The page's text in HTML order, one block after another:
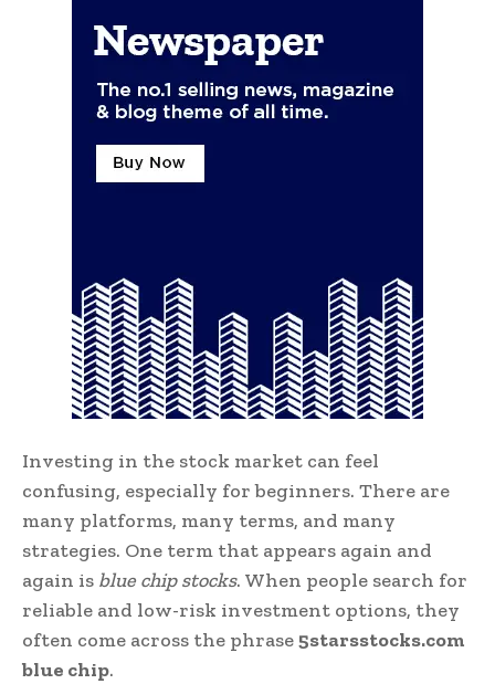
Investing in the stock market can feel
confusing, especially for beginners. There are
many platforms, many terms, and many
strategies. One term that appears again and
again is blue chip stocks. When people search for
reliable and low-risk investment options, they
often come across the phrase5starsstocks.com
blue chip.